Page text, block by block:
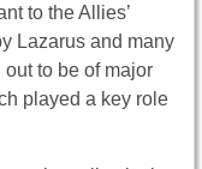
to the Allies’
Lazarus and many
to be of major
played a key role